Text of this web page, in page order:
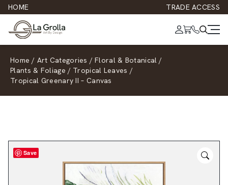
HOME TRADE ACCESS
Home / Art Categories / Floral & Botanical /
Plants & Foliage / Tropical Leaves /
Tropical Greenary II – Canvas
Save